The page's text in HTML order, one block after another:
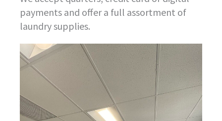
payments and offer a full assortment of
laundry supplies.